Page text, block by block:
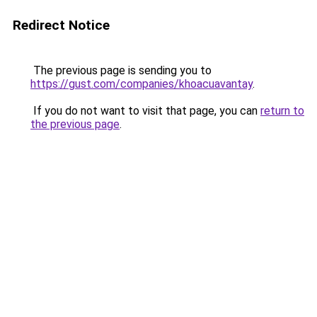
Redirect Notice
The previous page is sending you to
https://gust.com/companies/khoacuavantay.
If you do not want to visit that page, you can return to
the previous page.